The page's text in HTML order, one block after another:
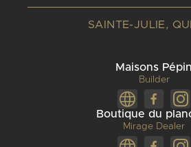
SAINTE-JULIE,
Maisons Pépin
Builder
Boutique du
Mirage Dealer